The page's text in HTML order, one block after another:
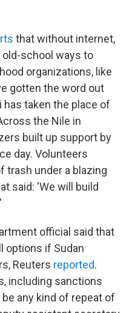
that without internet,
school ways to
organizations, like
gotten the word out
has taken the place of
the Nile in
built up support by
day. Volunteers
trash under a blazing
said: 'We will build
official said that
options if Sudan
Reuters reported.
including sanctions
any kind of repeat of